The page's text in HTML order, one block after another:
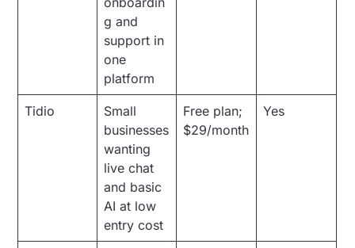
g and
support in
one
platform
Tidio
Small
businesses
wanting
live chat
and basic
AI at low
entry cost
Free plan;
$29/month
Yes